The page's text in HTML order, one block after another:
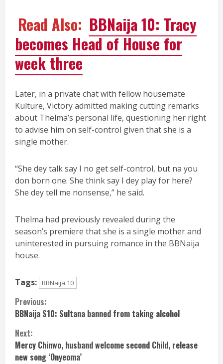
Read Also: BBNaija 10: Tracy
becomes Head of House for
week three
Later, in a private chat with fellow housemate
Kulture, Victory admitted making cutting remarks
about Thelma’s personal life, questioning her right
to advise him on self-control given that she is a
single mother.
“She dey talk say I no get self-control, but na you
don born one. She think say I dey play for here?
She dey tell me nonsense,” he said.
Thelma had previously revealed during the
season’s premiere that she is a single mother and
uninterested in pursuing romance in the BBNaija
house.
Tags: BBNaija 10
Continue
Reading
Previous:
BBNaija S10: Sultana banned from taking alcohol
Next:
Mercy Chinwo, husband welcome second Child, release
new song ‘Onyeoma’